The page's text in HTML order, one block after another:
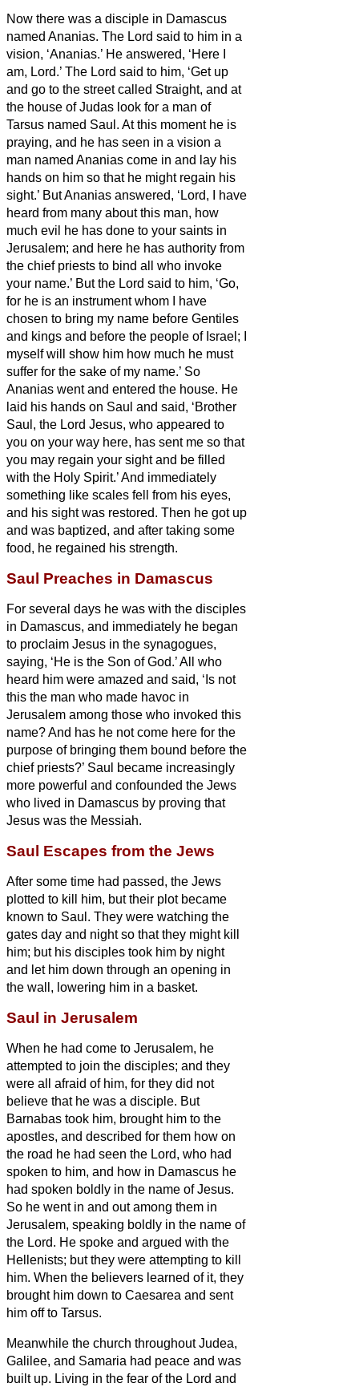
Now there was a disciple in Damascus
named Ananias. The Lord said to him in a
vision, ‘Ananias.’ He answered, ‘Here I
am, Lord.’ The Lord said to him, ‘Get up
and go to the street called Straight, and at
the house of Judas look for a man of
Tarsus named Saul. At this moment he is
praying, and he has seen in a vision a
man named Ananias come in and lay his
hands on him so that he might regain his
sight.’ But Ananias answered, ‘Lord, I have
heard from many about this man, how
much evil he has done to your saints in
Jerusalem; and here he has authority from
the chief priests to bind all who invoke
your name.’ But the Lord said to him, ‘Go,
for he is an instrument whom I have
chosen to bring my name before Gentiles
and kings and before the people of Israel;
myself will show him how much he must
suffer for the sake of my name.’ So
Ananias went and entered the house. He
laid his hands on Saul and said, ‘Brother
Saul, the Lord Jesus, who appeared to
you on your way here, has sent me so that
you may regain your sight and be filled
with the Holy Spirit.’And immediately
something like scales fell from his eyes,
and his sight was restored. Then he got up
and was baptized, and after taking some
food, he regained his strength.
Saul Preaches in Damascus
For several days he was with the disciples
in Damascus, and immediately he began
to proclaim Jesus in the synagogues,
saying, ‘He is the Son of God.’All who
heard him were amazed and said, ‘Is not
this the man who made havoc in
Jerusalem among those who invoked this
name? And has he not come here for the
purpose of bringing them bound before the
chief priests?’ Saul became increasingly
more powerful and confounded the Jews
who lived in Damascus by proving that
Jesus was the Messiah.
Saul Escapes from the Jews
After some time had passed, the Jews
plotted to kill him, but their plot became
known to Saul. They were watching the
gates day and night so that they might kill
him; but his disciples took him by night
and let him down through an opening in
the wall, lowering him in a basket.
Saul in Jerusalem
When he had come to Jerusalem, he
attempted to join the disciples; and they
were all afraid of him, for they did not
believe that he was a disciple. But
Barnabas took him, brought him to the
apostles, and described for them how on
the road he had seen the Lord, who had
spoken to him, and how in Damascus he
had spoken boldly in the name of Jesus.
So he went in and out among them in
Jerusalem, speaking boldly in the name of
the Lord. He spoke and argued with the
Hellenists; but they were attempting to kill
him. When the believers learned of it, they
brought him down to Caesarea and sent
him off to Tarsus.
Meanwhile the church throughout Judea,
Galilee, and Samaria had peace and was
built up. Living in the fear of the Lord and